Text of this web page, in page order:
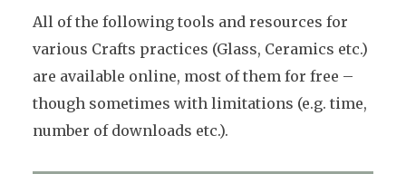
All of the following tools and resources for
various Crafts practices (Glass, Ceramics etc.)
are available online, most of them for free –
though sometimes with limitations (e.g. time,
number of downloads etc.).